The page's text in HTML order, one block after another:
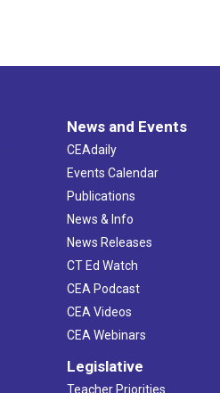
News and Events
CEAdaily
Events Calendar
Publications
News & Info
News Releases
CT Ed Watch
CEA Podcast
CEA Videos
CEA Webinars
Legislative
Teacher Priorities